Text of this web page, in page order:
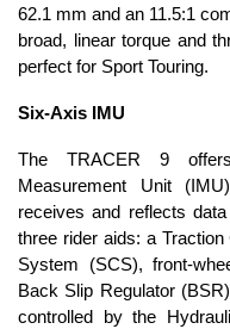
62.1 mm and an 11.5:1
broad, linear torque and
perfect for Sport Touring.
Six-Axis IMU
The TRACER 9
Measurement Unit
receives and reflects
three rider aids: a
System (SCS), front-
Back Slip Regulator
controlled by the